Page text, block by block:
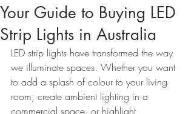
Your Guide to Buying LED
Strip Lights in Australia
LED strip lights have transformed the way
we illuminate spaces. Whether you want
to add a splash of colour to your living
room, create ambient lighting in a
commercial space, or highlight